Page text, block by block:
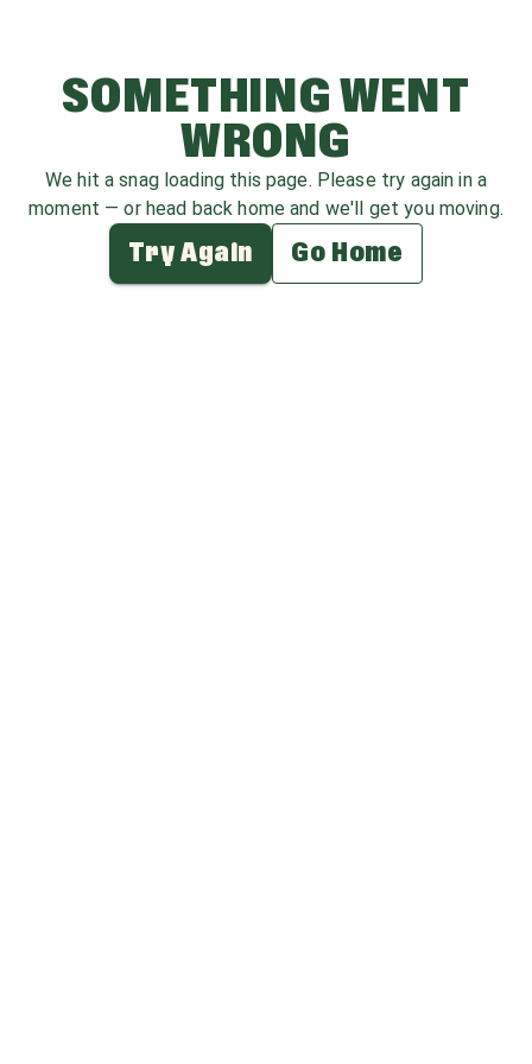
SOMETHING WENT
WRONG
We hit a snag loading this page. Please try again in a
moment — or head back home and we'll get you moving.
Try Again Go Home